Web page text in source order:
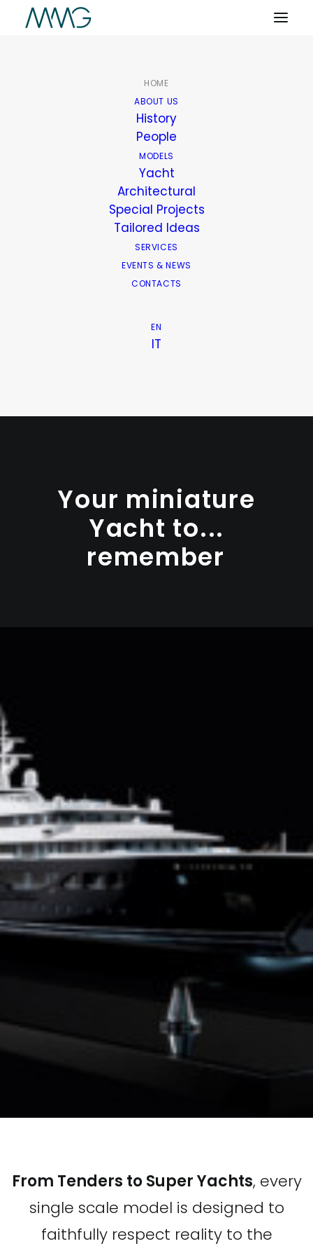
HOME
ABOUT US
History
People
MODELS
Yacht
Architectural
Special Projects
Tailored Ideas
SERVICES
EVENTS & NEWS
CONTACTS
EN
IT
Your miniature
Yacht to...
remember
From Tenders to Super Yachts, every
single scale model is designed to
faithfully respect reality to the